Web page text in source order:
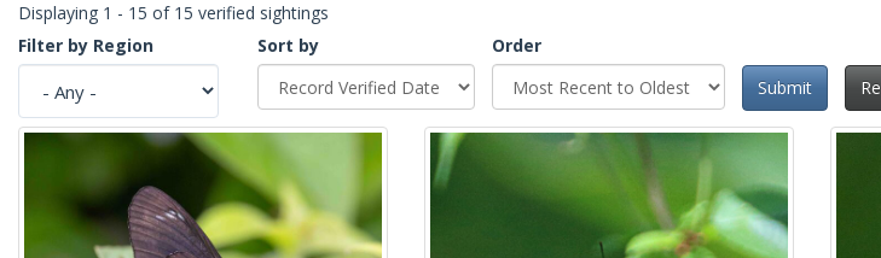
Displaying 1 - 15 of 15 verified sightings
Filter by Region
Sort by
Order
Submit